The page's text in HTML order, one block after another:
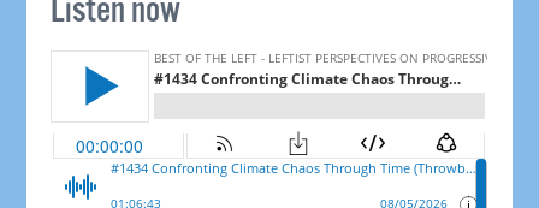
Listen now